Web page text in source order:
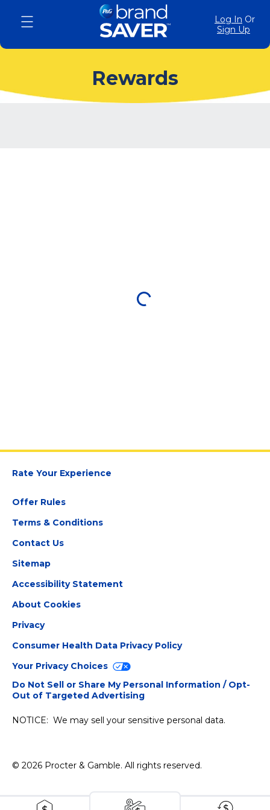
Log In Or
Sign Up
Rewards
Rate Your Experience
Offer Rules
Terms & Conditions
Contact Us
Sitemap
Accessibility Statement
About Cookies
Privacy
Consumer Health Data Privacy Policy
Your Privacy Choices
Do Not Sell or Share My Personal Information / Opt-
Out of Targeted Advertising
NOTICE: We may sell your sensitive personal data.
© 2026 Procter & Gamble. All rights reserved.